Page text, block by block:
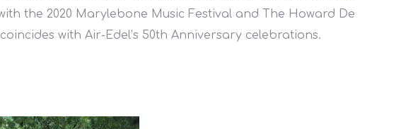
the 2020 Marylebone Music Festival and The Howard De
with Air-Edel’s 50th Anniversary celebrations.